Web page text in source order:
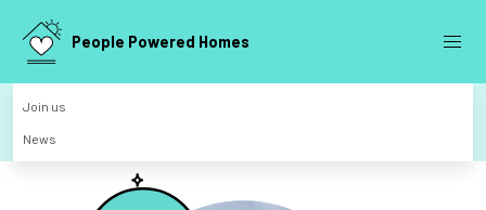
People Powered Homes
Join us
News